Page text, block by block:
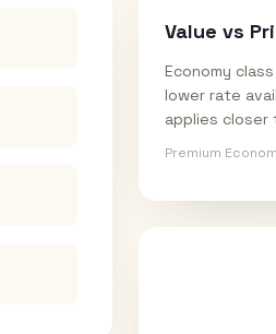
Value vs
Economy
lower rate
applies
Premium